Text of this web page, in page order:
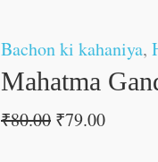
Bachon ki kahaniya,
Mahatma
₹80.00 ₹79.00